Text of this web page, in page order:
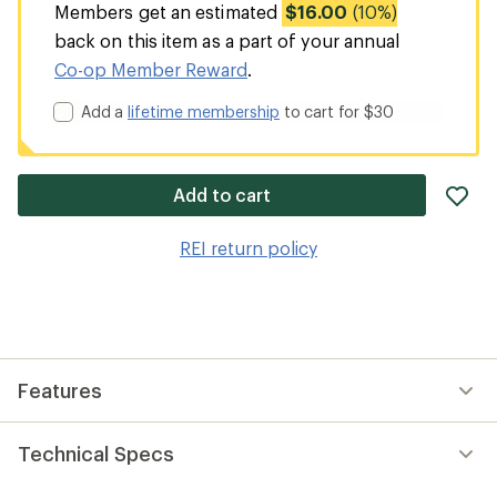
Members get an estimated $16.00 (10%)
back on this item as a part of your annual
Co-op Member Reward.
Add alifetime membership to cart for $30
Add to cart
REI return policy
Features
Technical Specs